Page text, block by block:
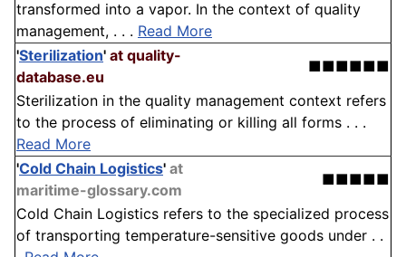
transformed into a vapor. In the context of quality
management, . . . Read More
'Sterilization' at quality-
database.eu
■■■■■■
Sterilization in the quality management context refers
to the process of eliminating or killing all forms . . .
Read More
'Cold Chain Logistics' at
maritime-glossary.com
■■■■■
Cold Chain Logistics refers to the specialized process
of transporting temperature-sensitive goods under . .